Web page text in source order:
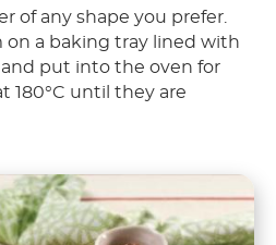
of any shape you prefer.
on a baking tray lined with
put into the oven for
180°C until they are